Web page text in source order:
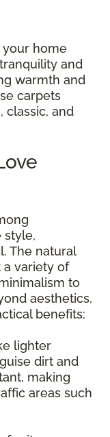
your home
and
warmth and
carpets
classic, and
style,
The natural
variety of
to
aesthetics,
benefits:
lighter
dirt and
making
areas such